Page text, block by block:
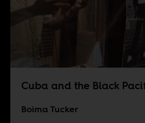
Cuba and the Black
Boima Tucker